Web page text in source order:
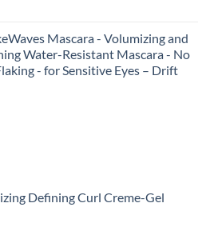
Mascara - Volumizing and
Water-Resistant Mascara - No
- for Sensitive Eyes – Drift
Defining Curl Creme-Gel